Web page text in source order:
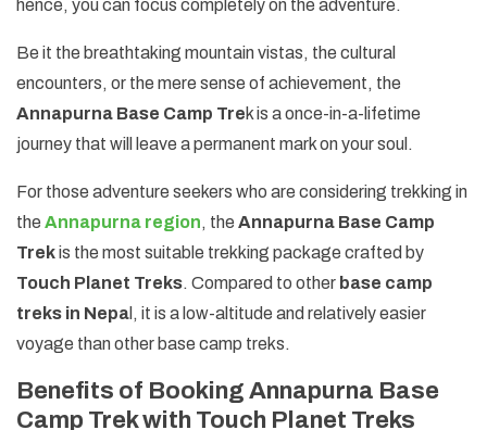
hence, you can focus completely on the adventure.
Be it the breathtaking mountain vistas, the cultural
encounters, or the mere sense of achievement, the
Annapurna Base Camp Trek is a once-in-a-lifetime
journey that will leave a permanent mark on your soul.
For those adventure seekers who are considering trekking in
the Annapurna region, the Annapurna Base Camp
Trekis the most suitable trekking package crafted by
Touch Planet Treks. Compared to other base camp
treks in Nepa l, it is a low-altitude and relatively easier
voyage than other base camp treks.
Benefits of Booking Annapurna Base
Camp Trek with Touch Planet Treks